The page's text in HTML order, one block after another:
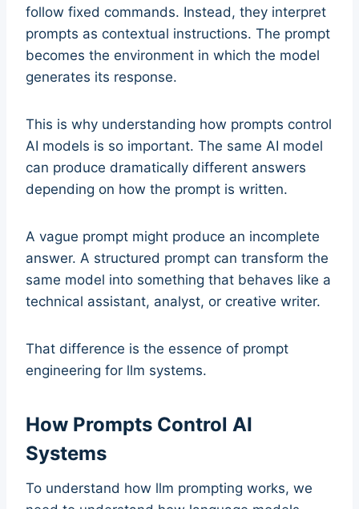
follow fixed commands. Instead, they interpret
prompts as contextual instructions. The prompt
becomes the environment in which the model
generates its response.
This is why understanding how prompts control
AI models is so important. The same AI model
can produce dramatically different answers
depending on how the prompt is written.
A vague prompt might produce an incomplete
answer. A structured prompt can transform the
same model into something that behaves like a
technical assistant, analyst, or creative writer.
That difference is the essence of prompt
engineering for llm systems.
How Prompts Control AI
Systems
To understand how llm prompting works, we